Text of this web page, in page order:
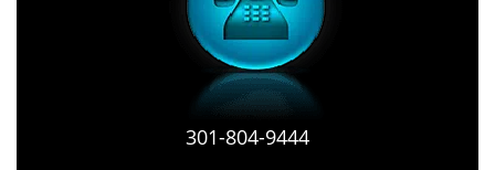
301-804-9444